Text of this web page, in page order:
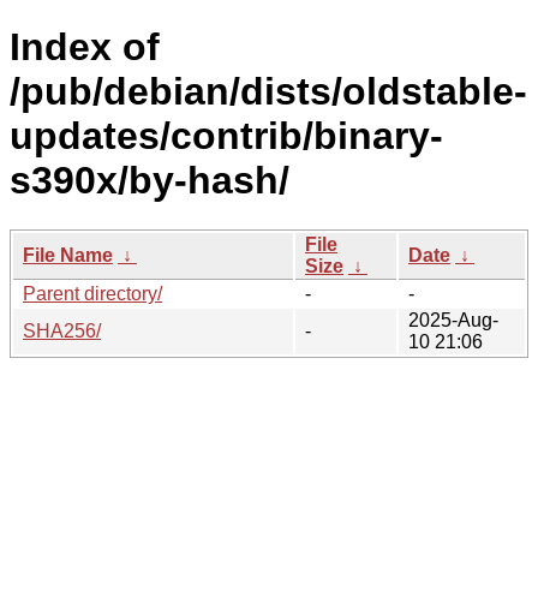
Index of
/pub/debian/dists/oldstable-
updates/contrib/binary-
s390x/by-hash/
File Name ↓
File
Size ↓
Date ↓
Parent directory/
-
-
SHA256/
-
2025-Aug-
10 21:06